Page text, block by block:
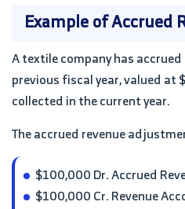
Example of Accrued
A textile company has
previous fiscal year, valued at
collected in the current year.
The accrued revenue
$100,000 Dr. Accrued
$100,000 Cr. Revenue